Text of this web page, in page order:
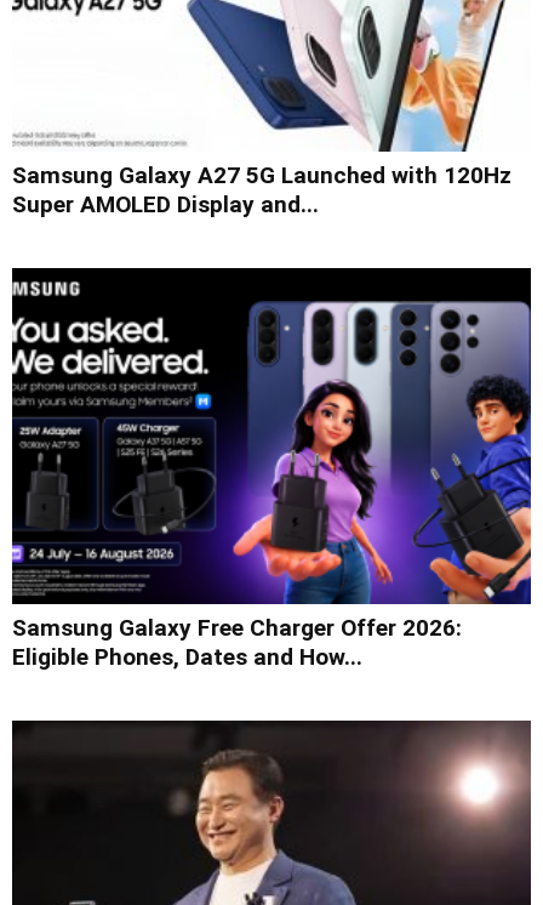
Samsung Galaxy A27 5G Launched with 120Hz
Super AMOLED Display and...
Samsung Galaxy Free Charger Offer 2026:
Eligible Phones, Dates and How...